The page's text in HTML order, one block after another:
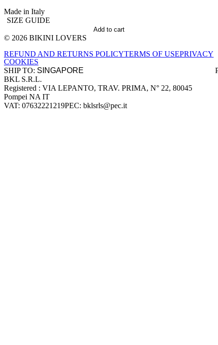
Made in Italy
SIZE GUIDE
Add to cart
Site footer
© 2026 BIKINI LOVERS
REFUND AND RETURNS POLICYTERMS OF USEPRIVACY
COOKIES
SHIP TO:
Company information
BKL S.R.L.
Registered : VIA LEPANTO, TRAV. PRIMA, N° 22, 80045
Pompei NA IT
VAT: 07632221219PEC: bklsrls@pec.it